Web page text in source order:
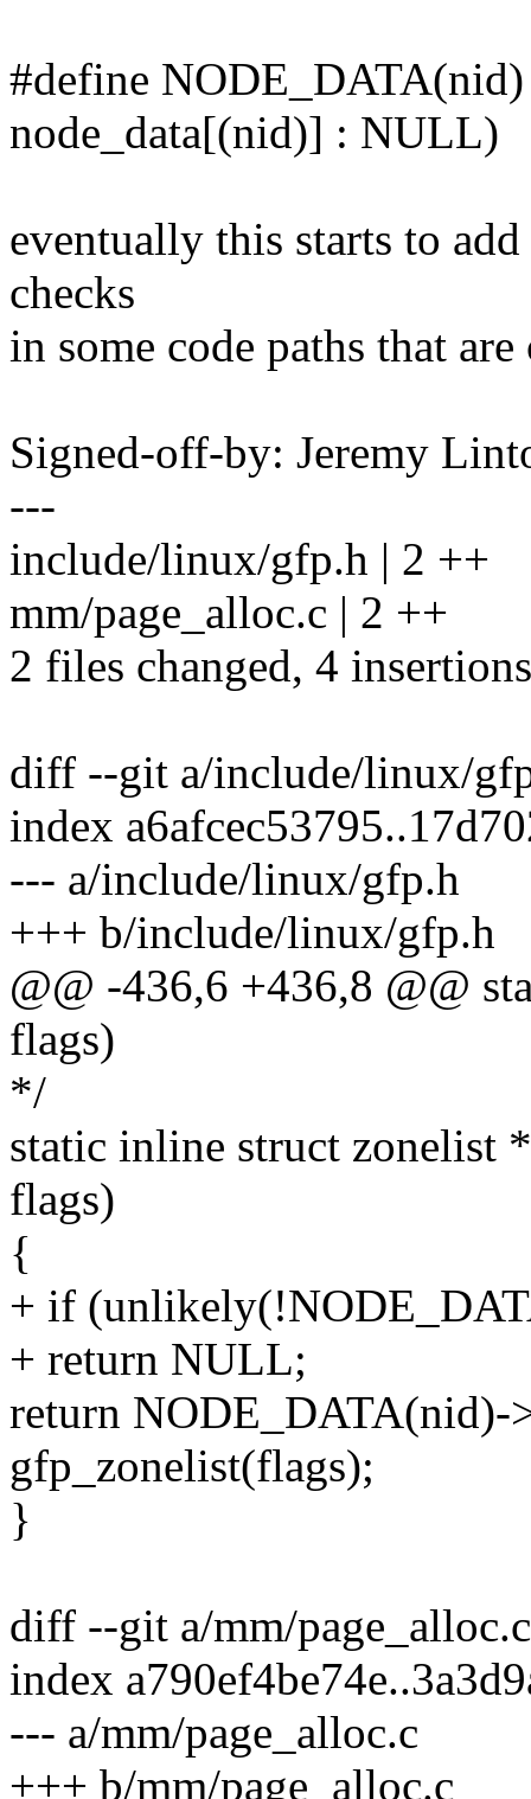
#define
node_data[(nid)] : NULL)
eventually this starts to
checks
in some code paths that
Signed-off-by: Jeremy
---
include/linux/gfp.h | 2 ++
mm/page_alloc.c | 2 ++
2 files changed, 4
diff --git a/include/linux/
index
--- a/include/linux/gfp.h
+++ b/include/linux/gfp.h
@@ -436,6 +436,8 @@
flags)
*/
static inline struct zonelist
flags)
{
+ if
+ return NULL;
return NODE_DATA(nid)-
gfp_zonelist(flags);
}
diff --git a/mm/
index
--- a/mm/page_alloc.c
+++ b/mm/page_alloc.c